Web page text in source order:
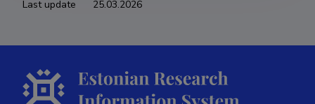
Last update 25.03.2026